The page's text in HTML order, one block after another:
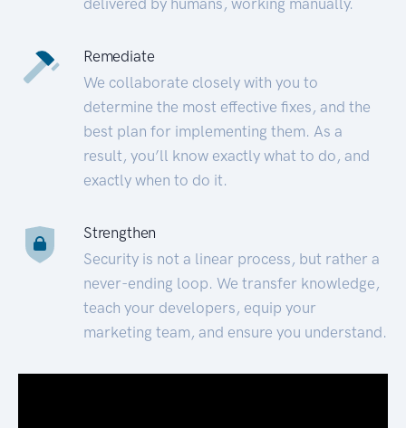
Remediate
We collaborate closely with you to
determine the most effective fixes, and the
best plan for implementing them. As a
result, you’ll know exactly what to do, and
exactly when to do it.
Strengthen
Security is not a linear process, but rather a
never-ending loop. We transfer knowledge,
teach your developers, equip your
marketing team, and ensure you understand.